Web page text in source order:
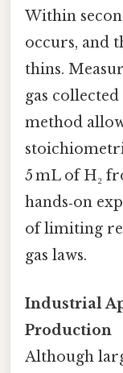
Within
occurs, and
thins.
gas
method
5 mL of H₂
hands‑on
of limiting
gas laws.
Industrial
Production
Although